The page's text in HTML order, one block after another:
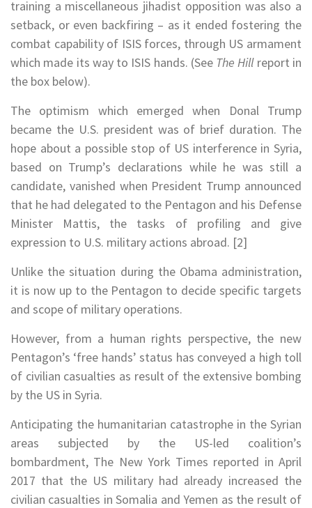
training a miscellaneous jihadist opposition was also a
setback, or even backfiring – as it ended fostering the
combat capability of ISIS forces, through US armament
which made its way to ISIS hands. (See The Hillreport in
the box below).
The optimism which emerged when Donal Trump
became the U.S. president was of brief duration. The
hope about a possible stop of US interference in Syria,
based on Trump’s declarations while he was still a
candidate, vanished when President Trump announced
that he had delegated to the Pentagon and his Defense
Minister Mattis, the tasks of profiling and give
expression to U.S. military actions abroad. [2]
Unlike the situation during the Obama administration,
it is now up to the Pentagon to decide specific targets
and scope of military operations.
However, from a human rights perspective, the new
Pentagon’s ‘free hands’ status has conveyed a high toll
of civilian casualties as result of the extensive bombing
by the US in Syria.
Anticipating the humanitarian catastrophe in the Syrian
areas subjected by the US-led coalition’s
bombardment, The New York Times reported in April
2017 that the US military had already increased the
civilian casualties in Somalia and Yemen as the result of